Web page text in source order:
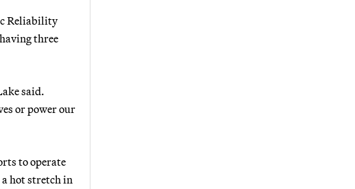
Reliability
three
said.
or powerour
to operate
hot stretch in